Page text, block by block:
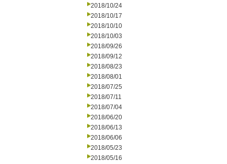
2018/10/24
2018/10/17
2018/10/10
2018/10/03
2018/09/26
2018/09/12
2018/08/23
2018/08/01
2018/07/25
2018/07/11
2018/07/04
2018/06/20
2018/06/13
2018/06/06
2018/05/23
2018/05/16